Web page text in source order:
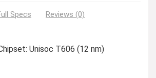
Specs Reviews (0)
Unisoc T606 (12 nm)